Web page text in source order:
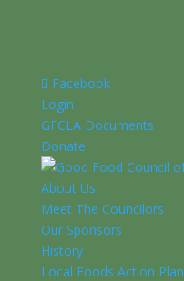
Facebook
Login
GFCLA Documents
Donate
About Us
Meet The Councilors
Our Sponsors
History
Local Foods Action Plan